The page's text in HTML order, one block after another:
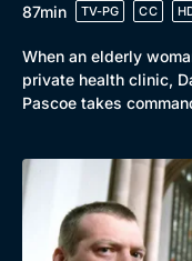
Genre
Drama
87min
TV-PG CC
When an elderly
private health clinic,
Pascoe takes